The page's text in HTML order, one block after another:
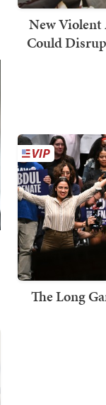
New Violent
Could
The Long